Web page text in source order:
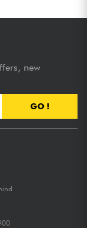
new
GO !